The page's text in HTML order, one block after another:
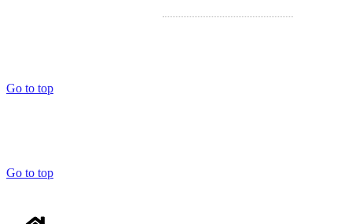
Go to top
Go to top